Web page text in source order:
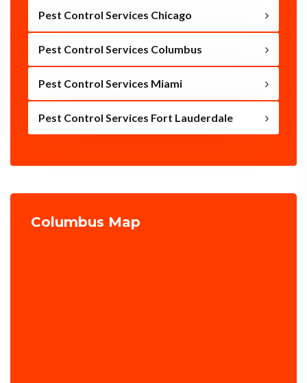
Pest Control Services Chicago
Pest Control Services Columbus
Pest Control Services Miami
Pest Control Services Fort Lauderdale
Columbus Map